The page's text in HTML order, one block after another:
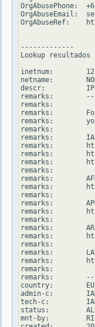
OrgAbusePhone:
OrgAbuseEmail:
OrgAbuseRef:
-------------
Lookup
inetnum:
netname:        NON-
descr:          IPv4
remarks:
remarks:
remarks:
remarks:
remarks:
remarks:
remarks:
remarks:
remarks:
remarks:
remarks:
remarks:
remarks:
remarks:
remarks:
remarks:
remarks:
remarks:
remarks:
remarks:
remarks:
remarks:
remarks:
country:        EU
admin-c:
tech-c:
status:
mnt-by:         RIPE-